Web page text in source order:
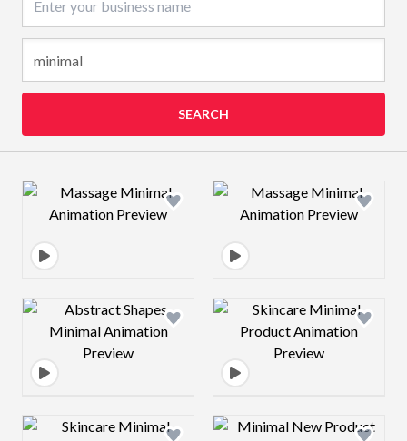
SEARCH
Design preview image Design preview
Design preview image Design preview
Design preview image Design preview